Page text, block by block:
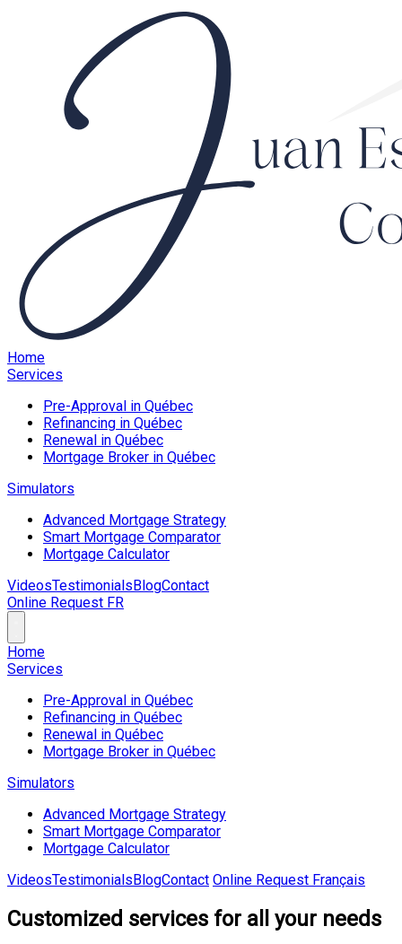
Home
Services
Pre-Approval in Québec
Refinancing in Québec
Renewal in Québec
Mortgage Broker in Québec
Simulators
Advanced Mortgage Strategy
Smart Mortgage Comparator
Mortgage Calculator
VideosTestimonialsBlogContact
Online Request FR
Home
Services
Pre-Approval in Québec
Refinancing in Québec
Renewal in Québec
Mortgage Broker in Québec
Simulators
Advanced Mortgage Strategy
Smart Mortgage Comparator
Mortgage Calculator
VideosTestimonialsBlogContact Online Request Français
Customized services for all your needs